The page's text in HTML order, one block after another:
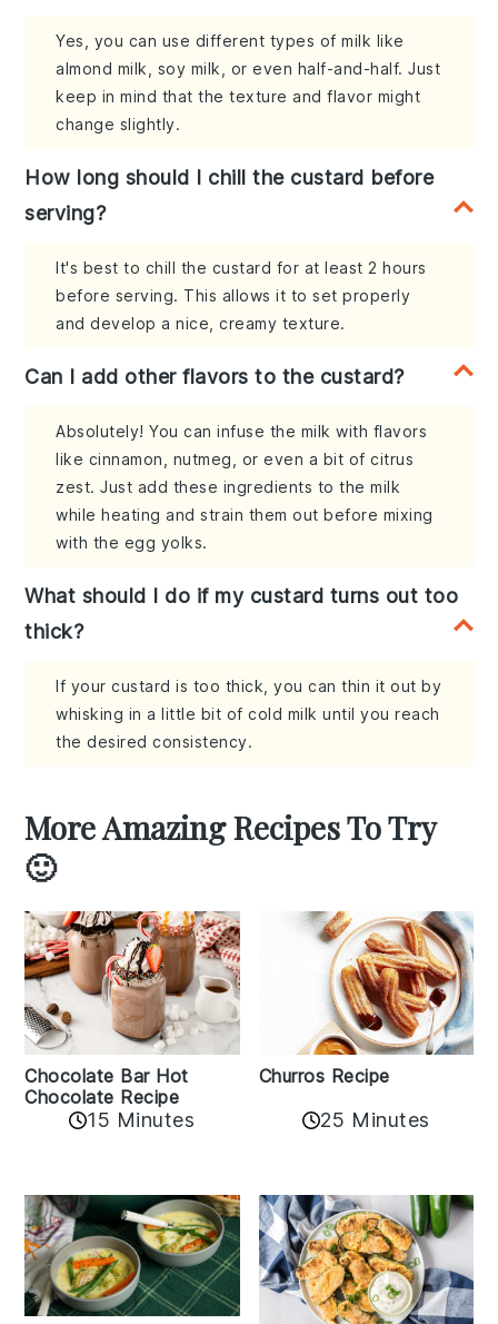
Yes, you can use different types of milk like
almond milk, soy milk, or even half-and-half. Just
keep in mind that the texture and flavor might
change slightly.
How long should I chill the custard before
serving?
It's best to chill the custard for at least 2 hours
before serving. This allows it to set properly
and develop a nice, creamy texture.
Can I add other flavors to the custard?
Absolutely! You can infuse the milk with flavors
like cinnamon, nutmeg, or even a bit of citrus
zest. Just add these ingredients to the milk
while heating and strain them out before mixing
with the egg yolks.
What should I do if my custard turns out too
thick?
If your custard is too thick, you can thin it out by
whisking in a little bit of cold milk until you reach
the desired consistency.
More Amazing Recipes To Try
🙂
Chocolate Bar Hot
Chocolate Recipe
15 Minutes
Churros Recipe
25 Minutes